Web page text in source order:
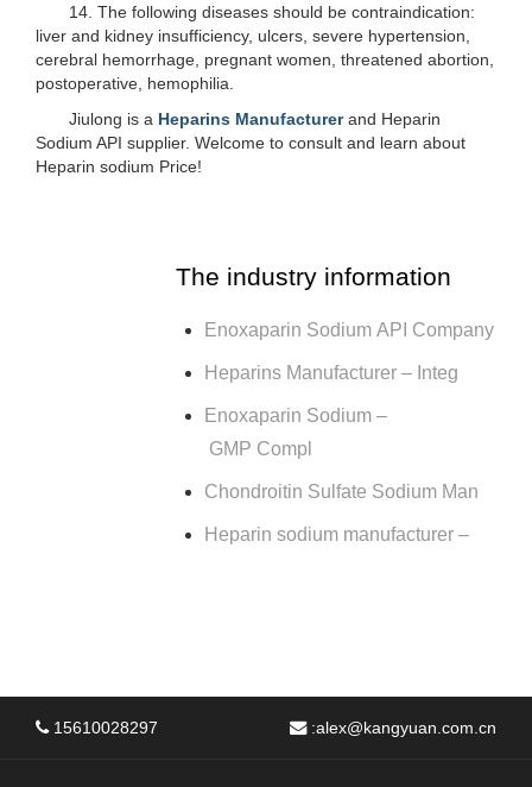
14. The following diseases should be contraindication:
liver and kidney insufficiency, ulcers, severe hypertension,
cerebral hemorrhage, pregnant women, threatened abortion,
postoperative, hemophilia.
Jiulong is a Heparins Manufacturerand Heparin
Sodium API supplier. Welcome to consult and learn about
Heparin sodium Price!
The industry information
Enoxaparin Sodium API Company
Heparins Manufacturer – Integ
Enoxaparin Sodium –
GMP Compl
Chondroitin Sulfate Sodium Man
Heparin sodium manufacturer –
15610028297 :alex@kangyuan.com.cn